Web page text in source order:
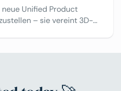
Unified Product
– sie vereint 3D-